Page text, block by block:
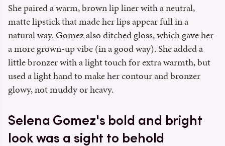
She paired a warm, brown lip liner with a neutral,
matte lipstick that made her lips appear full in a
natural way. Gomez also ditched gloss, which gave her
a more grown-up vibe (in a good way). She added a
little bronzer with a light touch for extra warmth, but
used a light hand to make her contour and bronzer
glowy, not muddy or heavy.
Selena Gomez's bold and bright
look was a sight to behold